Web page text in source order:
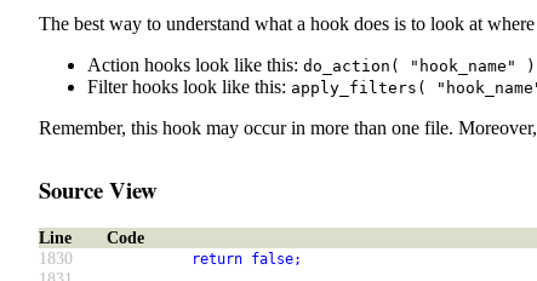
The best way to understand what a hook does is to look at
Action hooks look like this: do_action( "hook_name" )
Filter hooks look like this: apply_filters(
Remember, this hook may occur in more than one file.
Source View
Line
Code
1830
return false;